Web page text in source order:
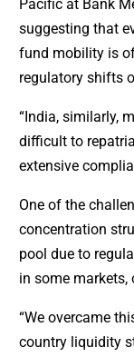
Pacific at Bank
suggesting that
fund mobility is
regulatory shifts
“India, similarly,
difficult to
extensive
One of the
concentration
pool due to
in some markets,
“We overcame
country liquidity